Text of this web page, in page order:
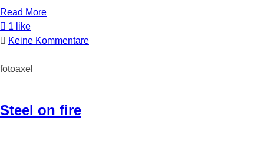
Read More
1 like
Keine Kommentare
fotoaxel
Steel on fire